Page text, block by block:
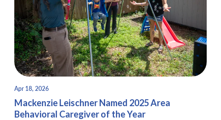
Apr 18, 2026
Mackenzie Leischner Named 2025 Area
Behavioral Caregiver of the Year